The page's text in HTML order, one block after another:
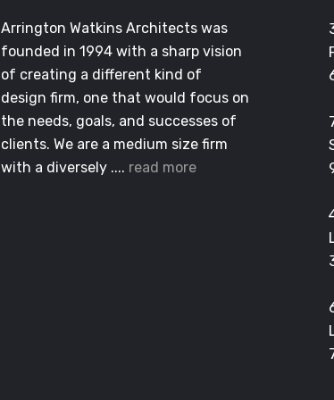
Arrington Watkins Architects was
founded in 1994 with a sharp vision
of creating a different kind of
design firm, one that would focus on
the needs, goals, and successes of
clients. We are a medium size firm
with a diversely .... read more